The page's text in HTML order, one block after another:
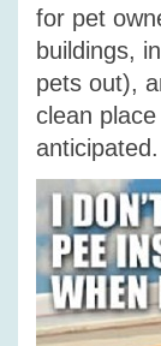
for pet
buildings,
pets out),
clean